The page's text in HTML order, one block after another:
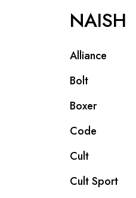
NAISH
Alliance
Bolt
Boxer
Code
Cult
Cult Sport